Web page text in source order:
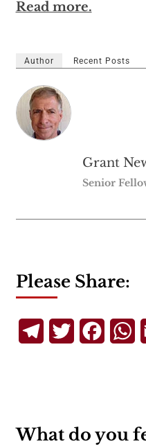
Read more.
Author Recent Posts
Grant
Senior
Please Share:
TelegramTwitter
What do you